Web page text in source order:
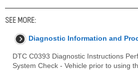
SEE MORE:
Diagnostic Information and
DTC C0393 Diagnostic Instructions
System Check - Vehicle prior to using